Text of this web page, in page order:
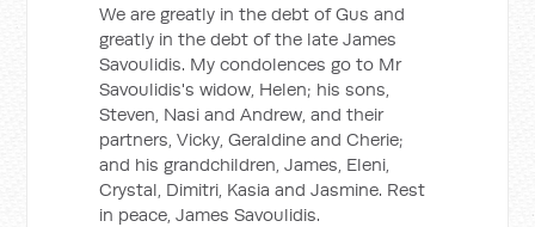
We are greatly in the debt of Gus and
greatly in the debt of the late James
Savoulidis. My condolences go to Mr
Savoulidis's widow, Helen; his sons,
Steven, Nasi and Andrew, and their
partners, Vicky, Geraldine and Cherie;
and his grandchildren, James, Eleni,
Crystal, Dimitri, Kasia and Jasmine. Rest
in peace, James Savoulidis.